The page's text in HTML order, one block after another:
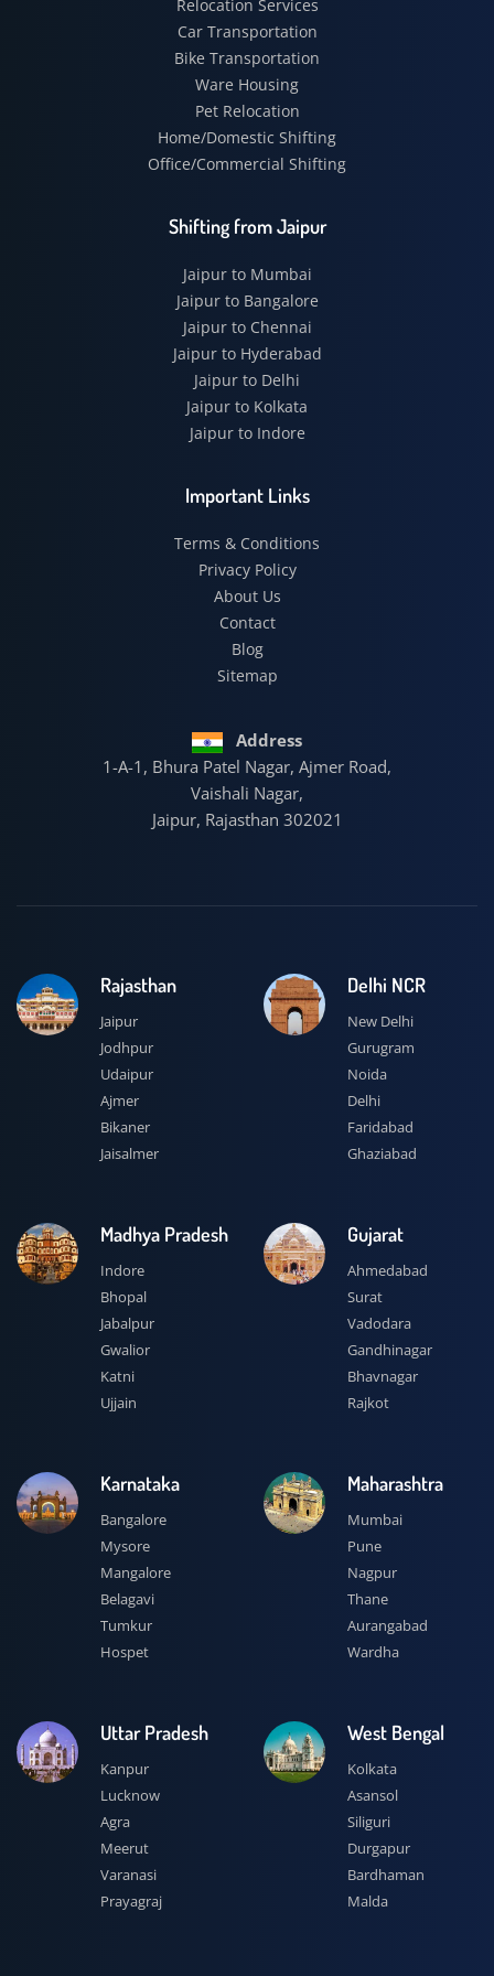
Relocation Services
Car Transportation
Bike Transportation
Ware Housing
Pet Relocation
Home/Domestic Shifting
Office/Commercial Shifting
Shifting from Jaipur
Jaipur to Mumbai
Jaipur to Bangalore
Jaipur to Chennai
Jaipur to Hyderabad
Jaipur to Delhi
Jaipur to Kolkata
Jaipur to Indore
Important Links
Terms & Conditions
Privacy Policy
About Us
Contact
Blog
Sitemap
Address
1-A-1, Bhura Patel Nagar, Ajmer Road,
Vaishali Nagar,
Jaipur, Rajasthan 302021
Rajasthan
Jaipur
Jodhpur
Udaipur
Ajmer
Bikaner
Jaisalmer
Delhi NCR
New Delhi
Gurugram
Noida
Delhi
Faridabad
Ghaziabad
Madhya Pradesh
Indore
Bhopal
Jabalpur
Gwalior
Katni
Ujjain
Gujarat
Ahmedabad
Surat
Vadodara
Gandhinagar
Bhavnagar
Rajkot
Karnataka
Bangalore
Mysore
Mangalore
Belagavi
Tumkur
Hospet
Maharashtra
Mumbai
Pune
Nagpur
Thane
Aurangabad
Wardha
Uttar Pradesh
Kanpur
Lucknow
Agra
Meerut
Varanasi
Prayagraj
West Bengal
Kolkata
Asansol
Siliguri
Durgapur
Bardhaman
Malda